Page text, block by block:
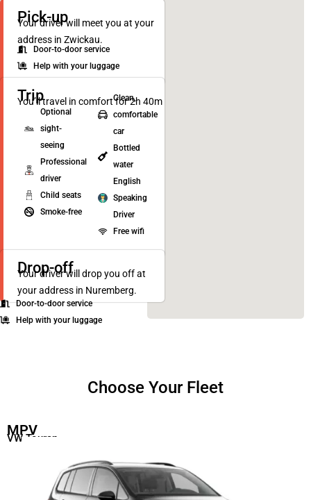
Pick-up
Your driver will meet you at your
address in Zwickau.
Door-to-door service
Help with your luggage
Trip
You’ll travel in comfort for 2h 40m
Optional
sight-
seeing
Professional
driver
Child seats
Smoke-free
Clean,
comfortable
car
Bottled
water
English
Speaking
Driver
Free wifi
Drop-off
Your driver will drop you off at
your address in Nuremberg.
Door-to-door service
Help with your luggage
Choose Your Fleet
MPV
VW Touran